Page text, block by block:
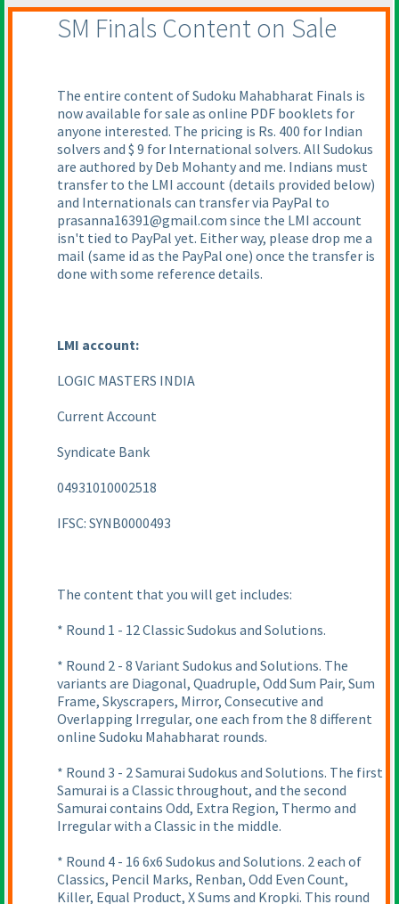
SM Finals Content on Sale
The entire content of Sudoku Mahabharat Finals is
now available for sale as online PDF booklets for
anyone interested. The pricing is Rs. 400 for Indian
solvers and $ 9 for International solvers. All Sudokus
are authored by Deb Mohanty and me. Indians must
transfer to the LMI account (details provided below)
and Internationals can transfer via PayPal to
prasanna16391@gmail.com since the LMI account
isn't tied to PayPal yet. Either way, please drop me a
mail (same id as the PayPal one) once the transfer is
done with some reference details.
LMI account:
LOGIC MASTERS INDIA
Current Account
Syndicate Bank
04931010002518
IFSC: SYNB0000493
The content that you will get includes:
* Round 1 - 12 Classic Sudokus and Solutions.
* Round 2 - 8 Variant Sudokus and Solutions. The
variants are Diagonal, Quadruple, Odd Sum Pair, Sum
Frame, Skyscrapers, Mirror, Consecutive and
Overlapping Irregular, one each from the 8 different
online Sudoku Mahabharat rounds.
* Round 3 - 2 Samurai Sudokus and Solutions. The first
Samurai is a Classic throughout, and the second
Samurai contains Odd, Extra Region, Thermo and
Irregular with a Classic in the middle.
* Round 4 - 16 6x6 Sudokus and Solutions. 2 each of
Classics, Pencil Marks, Renban, Odd Even Count,
Killer, Equal Product, X Sums and Kropki. This round